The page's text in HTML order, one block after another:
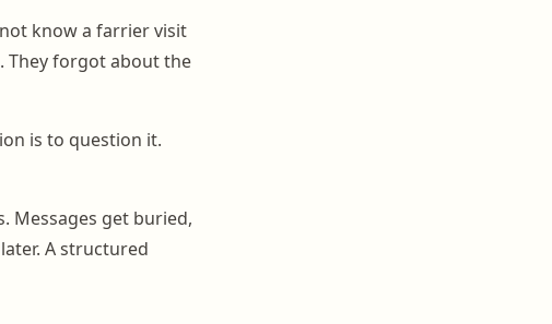
know a farrier visit
They forgot about the
is to question it.
Messages get buried,
A structured